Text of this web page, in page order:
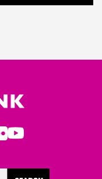
Youtube